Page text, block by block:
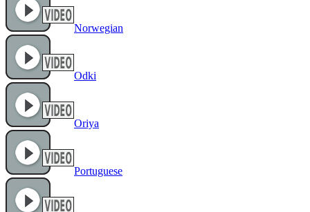
Norwegian
Odki
Oriya
Portuguese